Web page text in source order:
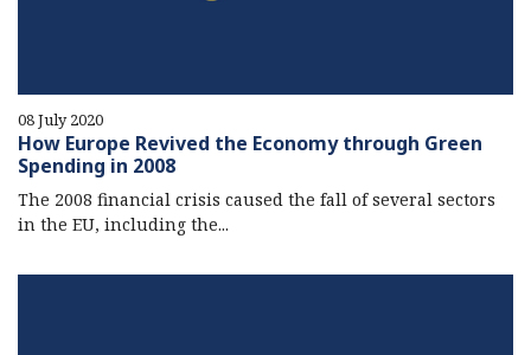
08 July 2020
How Europe Revived the Economy through Green
Spending in 2008
The 2008 financial crisis caused the fall of several sectors
in the EU, including the...